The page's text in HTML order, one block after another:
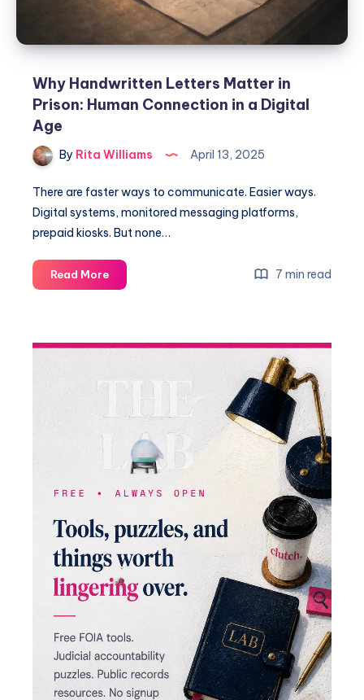
Why Handwritten Letters Matter in
Prison: Human Connection in a Digital
Age
By Rita Williams April 13, 2025
There are faster ways to communicate. Easier ways.
Digital systems, monitored messaging platforms,
prepaid kiosks. But none…
Read More 7 min read